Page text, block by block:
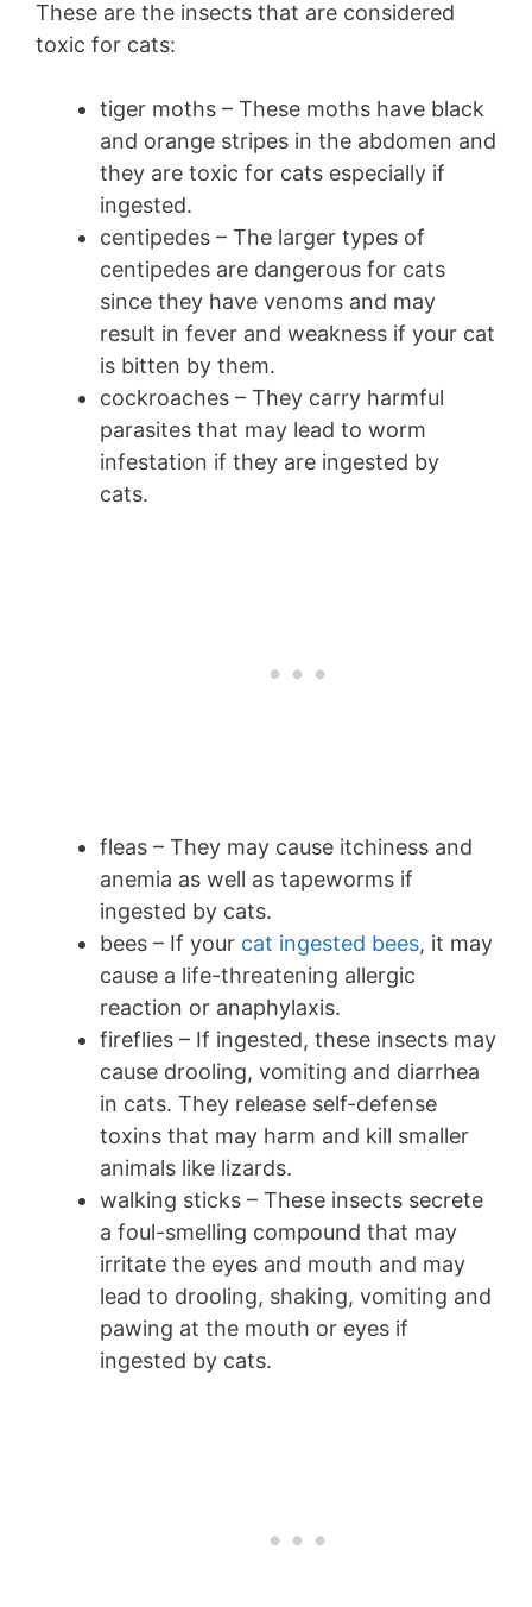
These are the insects that are considered
toxic for cats:
tiger moths – These moths have black
and orange stripes in the abdomen and
they are toxic for cats especially if
ingested.
centipedes – The larger types of
centipedes are dangerous for cats
since they have venoms and may
result in fever and weakness if your cat
is bitten by them.
cockroaches – They carry harmful
parasites that may lead to worm
infestation if they are ingested by
cats.
fleas – They may cause itchiness and
anemia as well as tapeworms if
ingested by cats.
bees – If your cat ingested bees, it may
cause a life-threatening allergic
reaction or anaphylaxis.
fireflies – If ingested, these insects may
cause drooling, vomiting and diarrhea
in cats. They release self-defense
toxins that may harm and kill smaller
animals like lizards.
walking sticks – These insects secrete
a foul-smelling compound that may
irritate the eyes and mouth and may
lead to drooling, shaking, vomiting and
pawing at the mouth or eyes if
ingested by cats.